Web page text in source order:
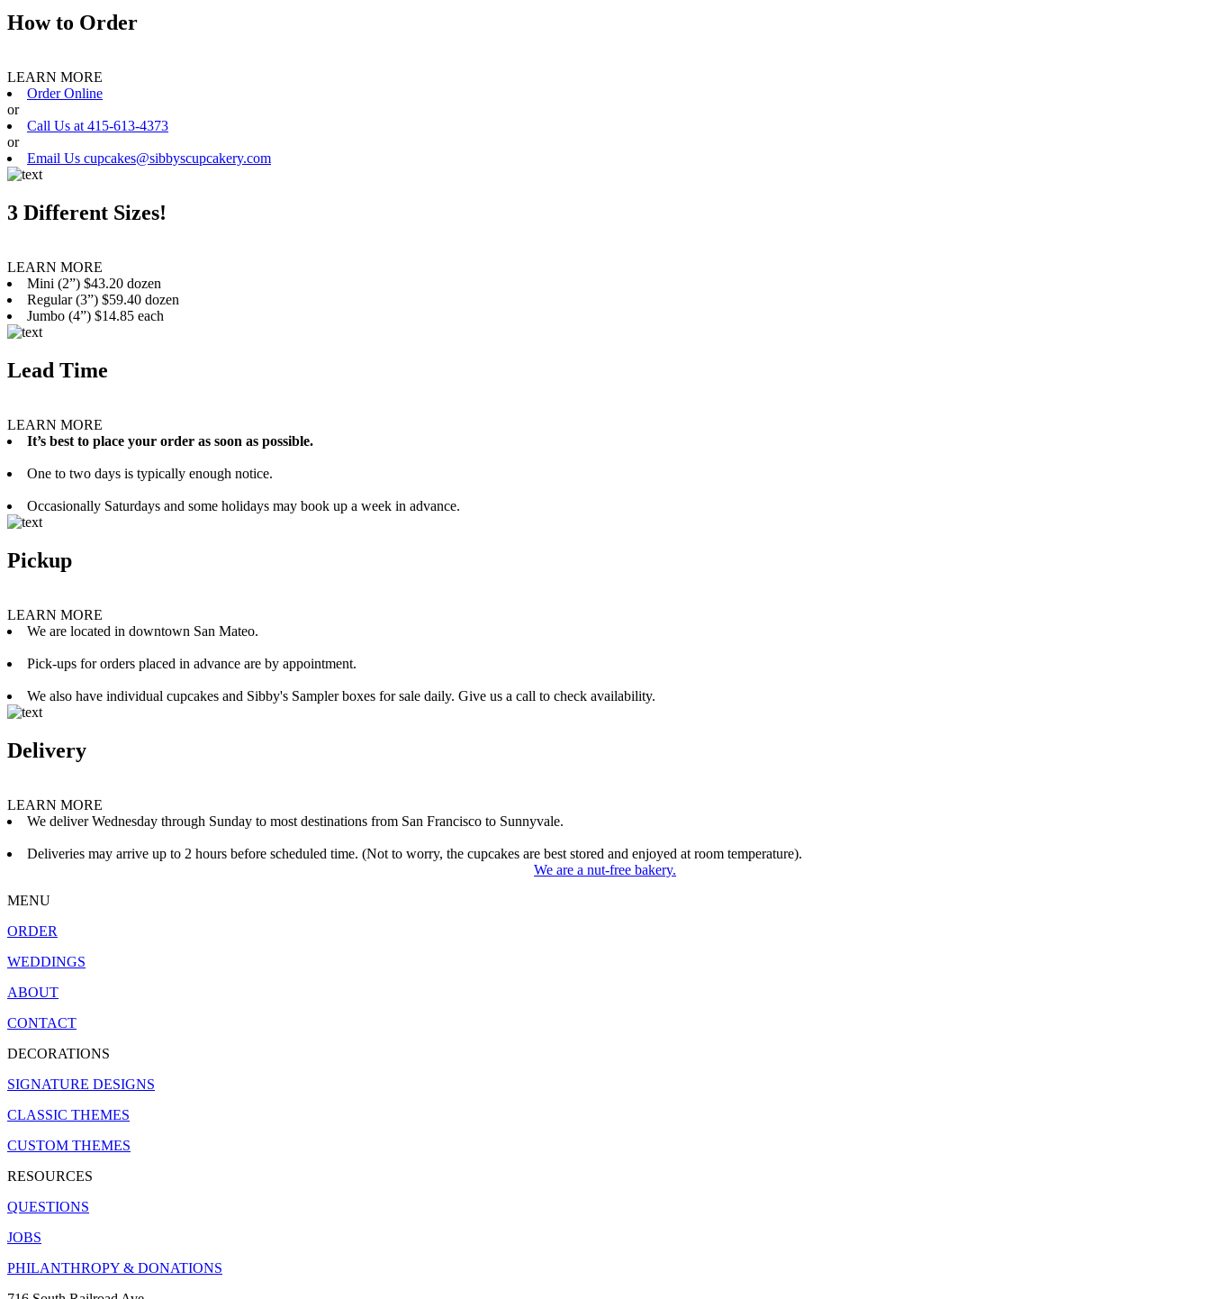
How to Order
LEARN MORE
Order Online
or
Call Us at 415-613-4373
or
Email Us cupcakes@sibbyscupcakery.com
3 Different Sizes!
LEARN MORE
Mini (2”) $43.20 dozen
Regular (3”) $59.40 dozen
Jumbo (4”) $14.85 each
Lead Time
LEARN MORE
It’s best to place your order as soon as possible.
One to two days is typically enough notice.
Occasionally Saturdays and some holidays may book up a week in advance.
Pickup
LEARN MORE
We are located in downtown San Mateo.
Pick-ups for orders placed in advance are by appointment.
We also have individual cupcakes and Sibby's Sampler boxes for sale daily. Give us a call to check availability.
Delivery
LEARN MORE
We deliver Wednesday through Sunday to most destinations from San Francisco to Sunnyvale.
Deliveries may arrive up to 2 hours before scheduled time. (Not to worry, the cupcakes are best stored and enjoyed at room temperature).
We are a nut-free bakery.
MENU
ORDER
WEDDINGS
ABOUT
CONTACT
DECORATIONS
SIGNATURE DESIGNS
CLASSIC THEMES
CUSTOM THEMES
RESOURCES
QUESTIONS
JOBS
PHILANTHROPY & DONATIONS